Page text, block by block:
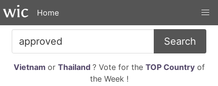
Home
Search
Vietnam or Thailand ? Vote for the TOP Countryof
the Week !